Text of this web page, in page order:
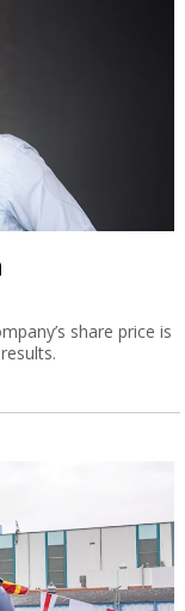
share price is